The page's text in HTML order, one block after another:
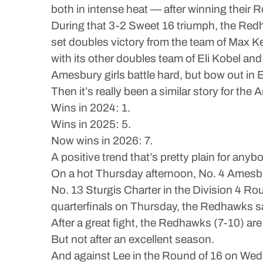
both in intense heat — after winning their
During that 3-2 Sweet 16 triumph, the
set doubles victory from the team of Max
with its other doubles team of Eli Kobel
Amesbury girls battle hard, but bow out in
Then it’s really been a similar story for the
Wins in 2024: 1.
Wins in 2025: 5.
Now wins in 2026: 7.
A positive trend that’s pretty plain for
On a hot Thursday afternoon, No. 4
No. 13 Sturgis Charter in the Division 4
quarterfinals on Thursday, the Redhawks
After a great fight, the Redhawks (7-10)
But not after an excellent season.
And against Lee in the Round of 16 on